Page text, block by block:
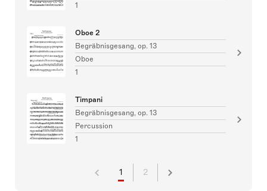
1
Oboe 2
Begräbnisgesang, op. 13
Oboe
1
Timpani
Begräbnisgesang, op. 13
Percussion
1
1 2